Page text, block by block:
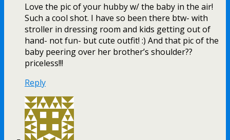
Love the pic of your hubby w/ the baby in the air!
Such a cool shot. I have so been there btw- with
stroller in dressing room and kids getting out of
hand- not fun- but cute outfit! :) And that pic of the
baby peering over her brother’s shoulder??
priceless!!!
Reply